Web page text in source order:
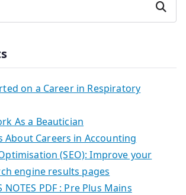
Search
on a Career in Respiratory
As a Beautician
About Careers in Accounting
(SEO): Improve your
engine results pages
NOTES PDF : Pre Plus Mains